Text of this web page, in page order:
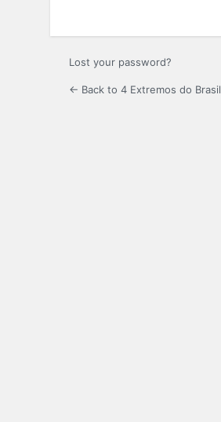
Lost your password?
← Back to 4 Extremos do Brasil